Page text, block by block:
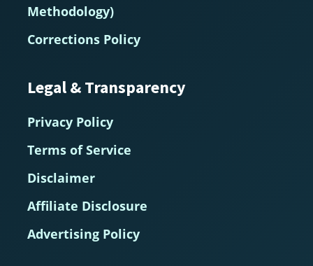
Methodology)
Corrections Policy
Legal & Transparency
Privacy Policy
Terms of Service
Disclaimer
Affiliate Disclosure
Advertising Policy